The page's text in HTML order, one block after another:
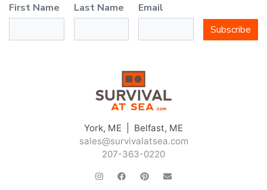
First Name Last Name
Email
Subscribe
York, ME | Belfast, ME
sales@survivalatsea.com
207-363-0220